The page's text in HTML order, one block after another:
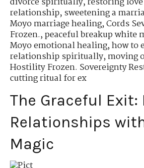
relationship,sweetening a
Moyo marriage healing,Cords
Frozen.,peaceful breakup white
Moyo emotional healing,how to
relationship spiritually,moving
Hostility Frozen. Sovereignty
cutting ritual for ex
The Graceful Exit:
Relationships
Magic